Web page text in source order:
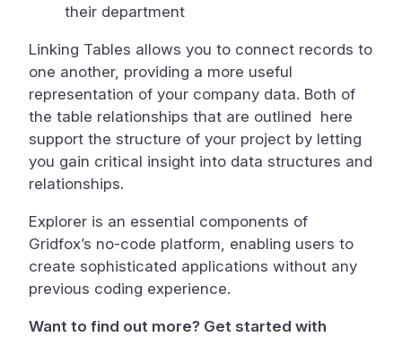
their department
Linking Tables allows you to connect records to
one another, providing a more useful
representation of your company data. Both of
the table relationships that are outlined here
support the structure of your project by letting
you gain critical insight into data structures and
relationships.
Explorer is an essential components of
Gridfox’s no-code platform, enabling users to
create sophisticated applications without any
previous coding experience.
Want to find out more? Get started with